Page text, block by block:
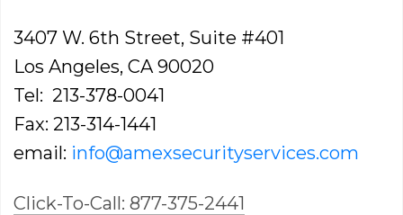
3407 W. 6th Street, Suite #401
Los Angeles, CA 90020
Tel: 213-378-0041
Fax: 213-314-1441
email: info@amexsecurityservices.com
Click-To-Call: 877-375-2441